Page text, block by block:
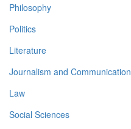
Philosophy
Politics
Literature
Journalism and Communication
Law
Social Sciences